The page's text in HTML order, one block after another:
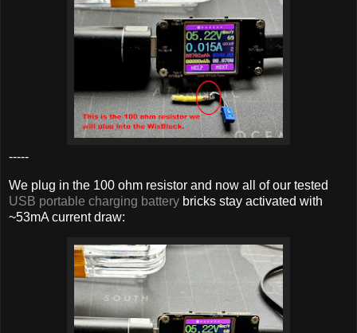
-----
We plug in the 100 ohm resistor and now all of our tested
USB portable charging battery bricks stay activated with
~53mA current draw: